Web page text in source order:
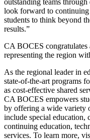
look forward to
students to think beyond
results.”
CA BOCES congratulates
representing the region
As the regional leader in
state-of-the-art programs
as cost-effective shared
CA BOCES empowers
by offering a wide variety
include special education,
continuing education,
services. To learn more,